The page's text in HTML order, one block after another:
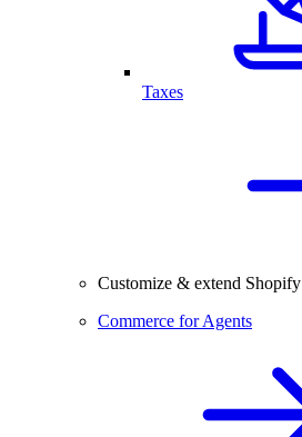
Taxes
Customize & extend Shopify
Commerce for Agents